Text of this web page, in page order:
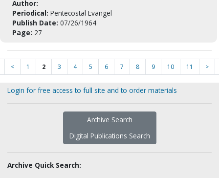
Author:
Periodical: Pentecostal Evangel
Publish Date: 07/26/1964
Page: 27
< 1 2 3 4 5 6 7 8 9 10 11 >
Login for free access to full site and to order materials
Archive Search
Digital Publications Search
Archive Quick Search: